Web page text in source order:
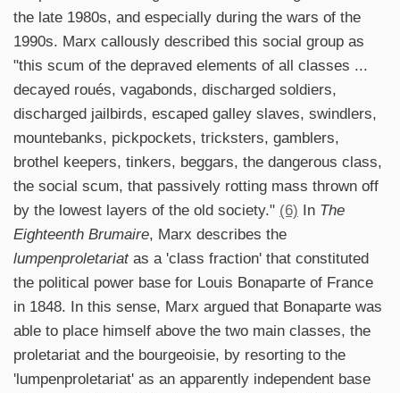
the late 1980s, and especially during the wars of the
1990s. Marx callously described this social group as
"this scum of the depraved elements of all classes ...
decayed roués, vagabonds, discharged soldiers,
discharged jailbirds, escaped galley slaves, swindlers,
mountebanks, pickpockets, tricksters, gamblers,
brothel keepers, tinkers, beggars, the dangerous class,
the social scum, that passively rotting mass thrown off
by the lowest layers of the old society." (6) In The
Eighteenth Brumaire, Marx describes the
lumpenproletariatas a 'class fraction' that constituted
the political power base for Louis Bonaparte of France
in 1848. In this sense, Marx argued that Bonaparte was
able to place himself above the two main classes, the
proletariat and the bourgeoisie, by resorting to the
'lumpenproletariat' as an apparently independent base